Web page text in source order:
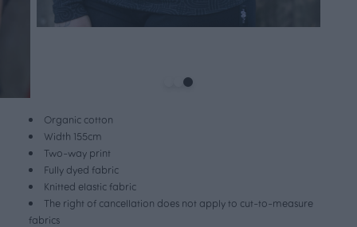
Organic cotton
Width 155cm
Two-way print
Fully dyed fabric
Knitted elastic fabric
The right of cancellation does not apply to cut-to-measure
fabrics